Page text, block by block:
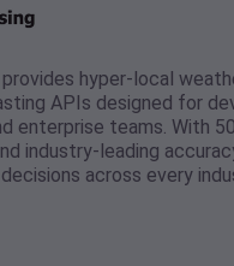
provides hyper-local
APIs designed for
enterprise teams. With
industry-leading
across every